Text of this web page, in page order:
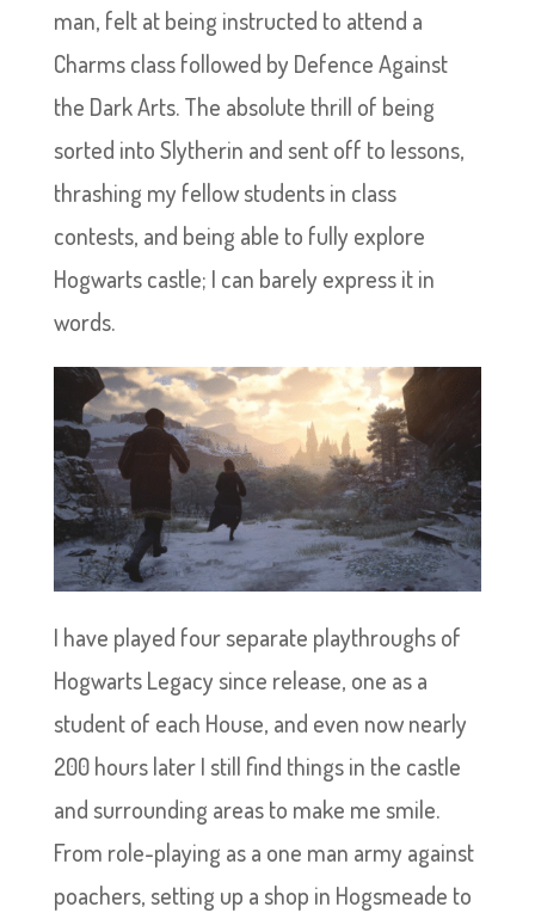
man, felt at being instructed to attend a
Charms class followed by Defence Against
the Dark Arts. The absolute thrill of being
sorted into Slytherin and sent off to lessons,
thrashing my fellow students in class
contests, and being able to fully explore
Hogwarts castle; I can barely express it in
words.
I have played four separate playthroughs of
Hogwarts Legacy since release, one as a
student of each House, and even now nearly
200 hours later I still find things in the castle
and surrounding areas to make me smile.
From role-playing as a one man army against
poachers, setting up a shop in Hogsmeade to